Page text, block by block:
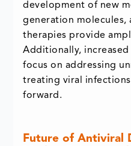
development of new
generation molecules,
therapies provide
Additionally,
focus on addressing
treating viral
forward.
Future of Antiviral